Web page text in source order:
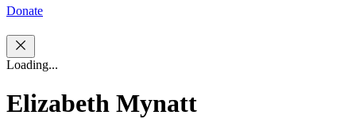
Donate
Loading...
Elizabeth Mynatt